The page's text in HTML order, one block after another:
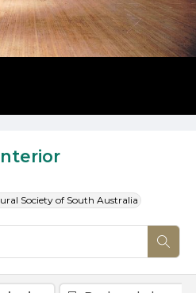
Society of South Australia